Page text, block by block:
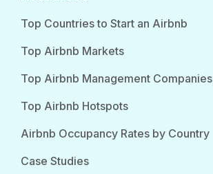
Top Countries to Start an Airbnb
Top Airbnb Markets
Top Airbnb Management Companies
Top Airbnb Hotspots
Airbnb Occupancy Rates by Country
Case Studies